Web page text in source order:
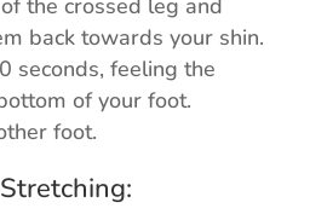
the crossed leg and
back towards your shin.
seconds, feeling the
of your foot.
foot.